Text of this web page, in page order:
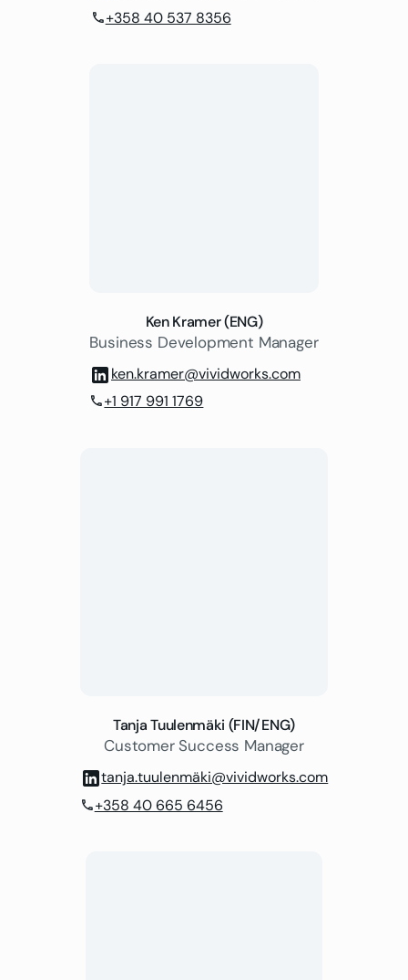
phone+358 40 537 8356
Ken Kramer (ENG)
Business Development Manager
ken.kramer@vividworks.com
phone+1 917 991 1769
Tanja Tuulenmäki (FIN/ENG)
Customer Success Manager
tanja.tuulenmäki@vividworks.com
phone+358 40 665 6456